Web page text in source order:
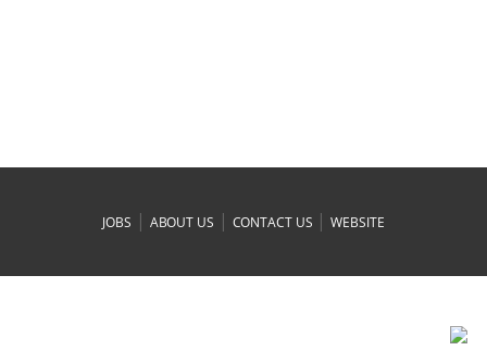
JOBS | ABOUT US | CONTACT US |WEBSITE